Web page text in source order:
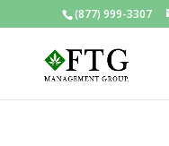
(877) 999-3307